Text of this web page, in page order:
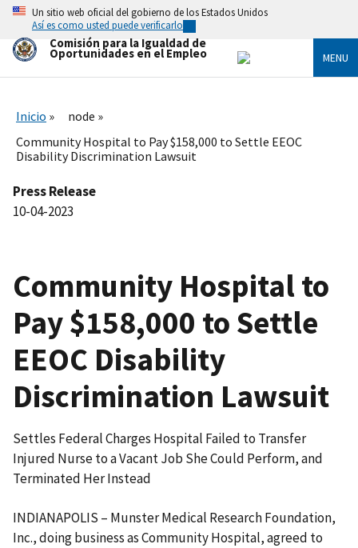
Skip
main
content
Un sitio web oficial del gobierno de los Estados Unidos
Así es como usted puede verificarlo
Comisión para la Igualdad de
Oportunidades en el Empleo MENU
Inicio
node
Community Hospital to Pay $158,000 to Settle EEOC
Disability Discrimination Lawsuit
Press Release
10-04-2023
Community Hospital to
Pay $158,000 to Settle
EEOC Disability
Discrimination Lawsuit
Settles Federal Charges Hospital Failed to Transfer
Injured Nurse to a Vacant Job She Could Perform, and
Terminated Her Instead
INDIANAPOLIS – Munster Medical Research Foundation,
Inc., doing business as Community Hospital, agreed to